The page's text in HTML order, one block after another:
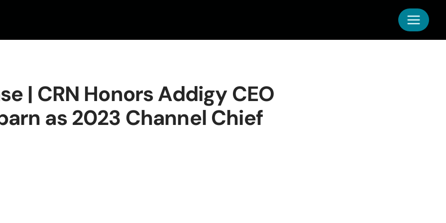
| CRN Honors Addigy CEO
as 2023 Channel Chief